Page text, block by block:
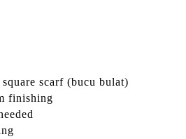
scarf (bucu bulat)
finishing